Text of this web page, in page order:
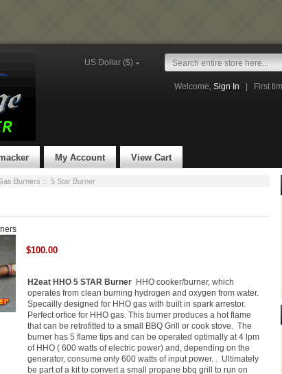
US Dollar ($)
Welcome,Sign In First
My Account View Cart
Burners :: 5 Star Burner
$100.00
H2eat HHO 5 STAR Burner HHO cooker/burner, which
operates from clean burning hydrogen and oxygen from water.
Specailly designed for HHO gas with built in spark arrestor.
Perfect orfice for HHO gas. This burner produces a hot flame
that can be retrofitted to a small BBQ Grill or cook stove. The
burner has 5 flame tips and can be operated optimally at 4 lpm
of HHO ( 600 watts of electric power) and, depending on the
generator, consume only 600 watts of input power. . Ultimately
be part of a kit to convert a small propane bbq grill to run on